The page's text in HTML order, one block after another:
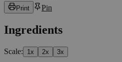
Print Pin
Ingredients
Scale: 1x 2x 3x